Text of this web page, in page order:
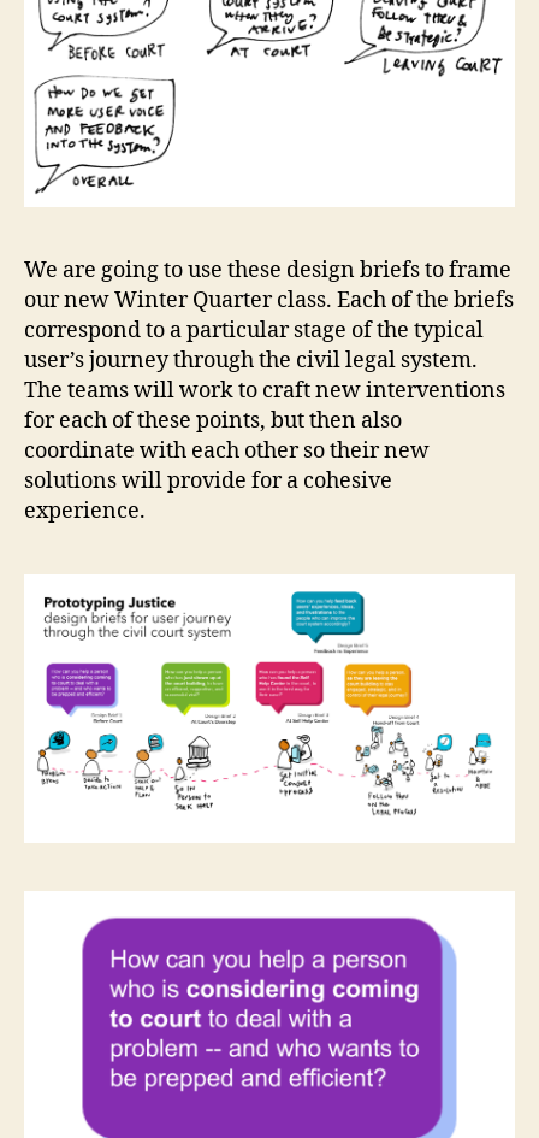
We are going to use these design briefs to frame
our new Winter Quarter class. Each of the briefs
correspond to a particular stage of the typical
user’s journey through the civil legal system.
The teams will work to craft new interventions
for each of these points, but then also
coordinate with each other so their new
solutions will provide for a cohesive
experience.